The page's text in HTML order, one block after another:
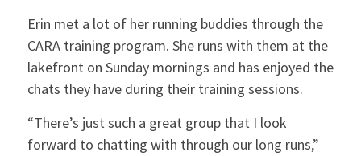
Erin met a lot of her running buddies through the
CARA training program. She runs with them at the
lakefront on Sunday mornings and has enjoyed the
chats they have during their training sessions.
“There’s just such a great group that I look
forward to chatting with through our long runs,”